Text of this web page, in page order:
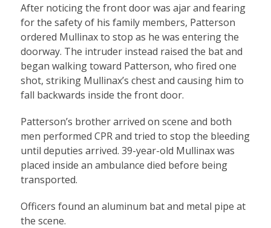
After noticing the front door was ajar and fearing
for the safety of his family members, Patterson
ordered Mullinax to stop as he was entering the
doorway. The intruder instead raised the bat and
began walking toward Patterson, who fired one
shot, striking Mullinax’s chest and causing him to
fall backwards inside the front door.
Patterson’s brother arrived on scene and both
men performed CPR and tried to stop the bleeding
until deputies arrived. 39-year-old Mullinax was
placed inside an ambulance died before being
transported.
Officers found an aluminum bat and metal pipe at
the scene.